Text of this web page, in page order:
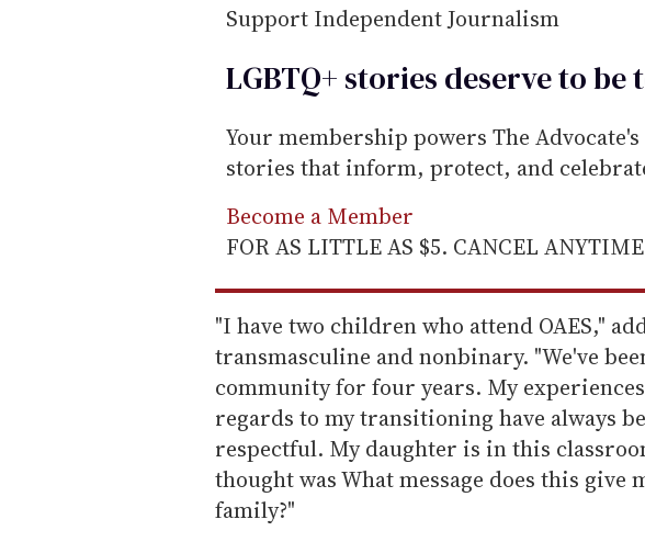
Support Independent Journalism
LGBTQ+ stories deserve to be
Your membership powers The
stories that inform, protect, and
Become a Member
FOR AS LITTLE AS $5. CANCEL
"I have two children who attend OAES,"
transmasculine and nonbinary. "We've
community for four years. My
regards to my transitioning have always
respectful. My daughter is in this
thought was What message does this give
family?"